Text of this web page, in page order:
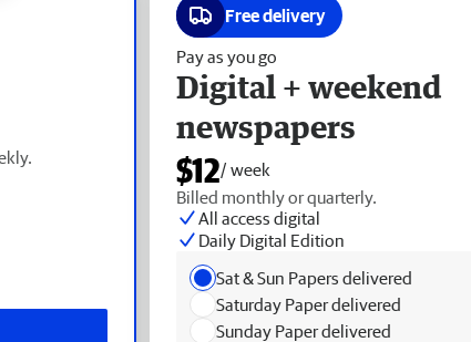
Free delivery
Pay as you go
Digital + weekend
newspapers
$12/ week
Billed monthly or quarterly.
All access digital
Daily Digital Edition
Sat & Sun Papers delivered
Saturday Paper delivered
Sunday Paper delivered